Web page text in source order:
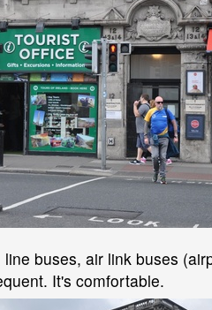
buses, air link buses
It's comfortable.